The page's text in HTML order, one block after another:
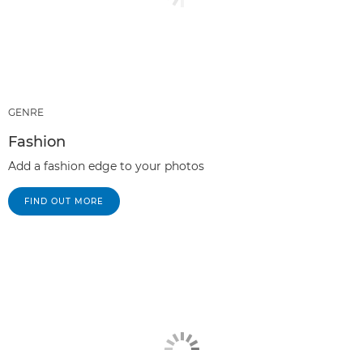
GENRE
Fashion
Add a fashion edge to your photos
FIND OUT MORE